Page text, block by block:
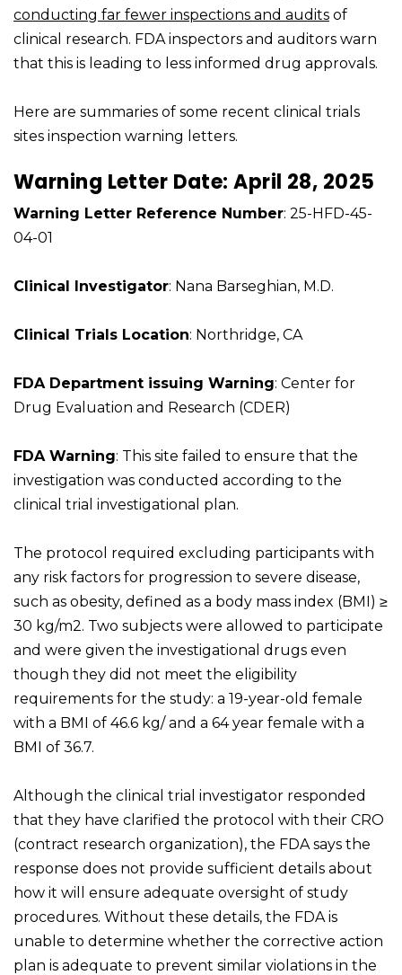
conducting far fewer inspections and audits of
clinical research. FDA inspectors and auditors warn
that this is leading to less informed drug approvals.
Here are summaries of some recent clinical trials
sites inspection warning letters.
Warning Letter Date: April 28, 2025
Warning Letter Reference Number: 25-HFD-45-
04-01
Clinical Investigator: Nana Barseghian, M.D.
Clinical Trials Location: Northridge, CA
FDA Department issuing Warning: Center for
Drug Evaluation and Research (CDER)
FDA Warning: This site failed to ensure that the
investigation was conducted according to the
clinical trial investigational plan.
The protocol required excluding participants with
any risk factors for progression to severe disease,
such as obesity, defined as a body mass index (BMI) ≥
30 kg/m2. Two subjects were allowed to participate
and were given the investigational drugs even
though they did not meet the eligibility
requirements for the study: a 19-year-old female
with a BMI of 46.6 kg/ and a 64 year female with a
BMI of 36.7.
Although the clinical trial investigator responded
that they have clarified the protocol with their CRO
(contract research organization), the FDA says the
response does not provide sufficient details about
how it will ensure adequate oversight of study
procedures. Without these details, the FDA is
unable to determine whether the corrective action
plan is adequate to prevent similar violations in the